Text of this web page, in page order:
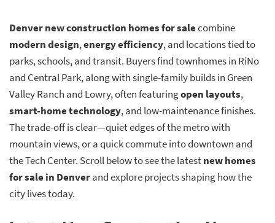
Denver new construction homes for salecombine
modern design,energy efficiency, and locations tied to
parks, schools, and transit. Buyers find townhomes in RiNo
and Central Park, along with single-family builds in Green
Valley Ranch and Lowry, often featuringopen layouts,
smart-home technology, and low-maintenance finishes.
The trade-off is clear—quiet edges of the metro with
mountain views, or a quick commute into downtown and
the Tech Center. Scroll below to see the latestnew homes
for sale in Denverand explore projects shaping how the
city lives today.